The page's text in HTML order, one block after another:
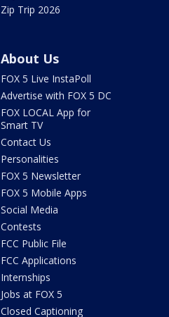
Zip Trip 2026
About Us
FOX 5 Live InstaPoll
Advertise with FOX 5 DC
FOX LOCAL App for
Smart TV
Contact Us
Personalities
FOX 5 Newsletter
FOX 5 Mobile Apps
Social Media
Contests
FCC Public File
FCC Applications
Internships
Jobs at FOX 5
Closed Captioning